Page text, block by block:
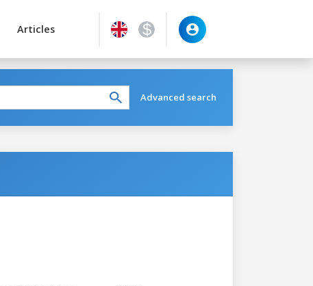
Articles
Advanced search